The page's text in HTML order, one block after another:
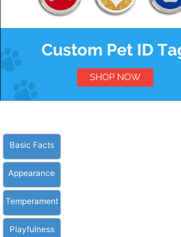
Basic Facts
Appearance
Temperament
Playfulness